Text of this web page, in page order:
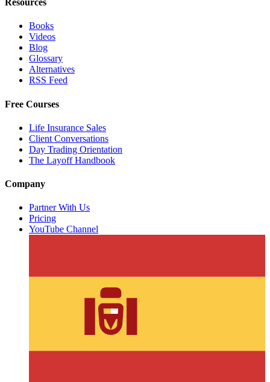
Resources
Books
Videos
Blog
Glossary
Alternatives
RSS Feed
Free Courses
Life Insurance Sales
Client Conversations
Day Trading Orientation
The Layoff Handbook
Company
Partner With Us
Pricing
YouTube Channel